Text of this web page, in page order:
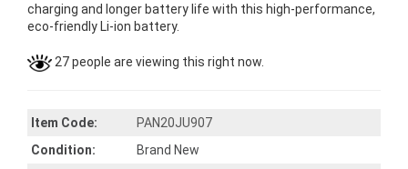
charging and longer battery life with this high-performance,
eco-friendly Li-ion battery.
27 people are viewing this right now.
Item Code:
PAN20JU907
Condition:
Brand New